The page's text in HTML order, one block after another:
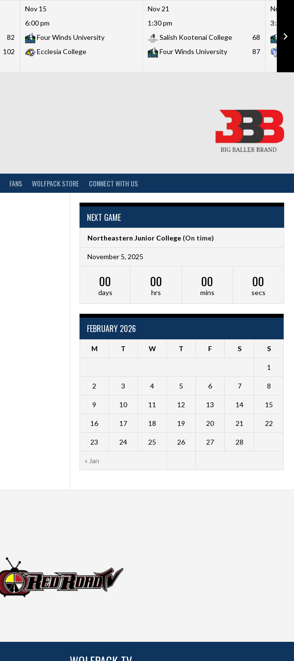
82
102
Nov 15
6:00 pm
Four Winds University
Ecclesia College
Nov 21
1:30 pm
Salish Kootenai College
68
Four Winds University
87
Nov 21
3:30
FANS WOLFPACK STORE CONNECT WITH US
NEXT GAME
Northeastern Junior College (On time)
November 5, 2025
00
days
00
hrs
00
mins
00
secs
FEBRUARY 2026
M T W T F S S
« Jan
1
2 3 4 5 6 7 8
9 10 11 12 13 14 15
16 17 18 19 20 21 22
23 24 25 26 27 28